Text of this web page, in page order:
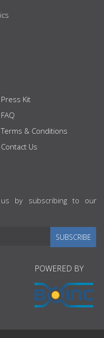
Press Kit
FAQ
Terms & Conditions
Contact Us
by subscribing to our
SUBSCRIBE
POWERED BY